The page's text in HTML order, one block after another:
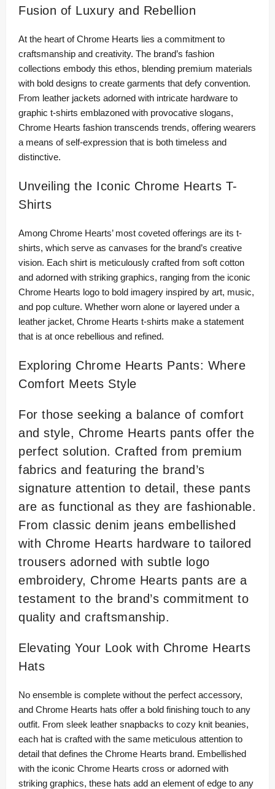
Fusion of Luxury and Rebellion
At the heart of Chrome Hearts lies a commitment to
craftsmanship and creativity. The brand’s fashion
collections embody this ethos, blending premium materials
with bold designs to create garments that defy convention.
From leather jackets adorned with intricate hardware to
graphic t-shirts emblazoned with provocative slogans,
Chrome Hearts fashion transcends trends, offering wearers
a means of self-expression that is both timeless and
distinctive.
Unveiling the Iconic Chrome Hearts T-
Shirts
Among Chrome Hearts’ most coveted offerings are its t-
shirts, which serve as canvases for the brand’s creative
vision. Each shirt is meticulously crafted from soft cotton
and adorned with striking graphics, ranging from the iconic
Chrome Hearts logo to bold imagery inspired by art, music,
and pop culture. Whether worn alone or layered under a
leather jacket, Chrome Hearts t-shirts make a statement
that is at once rebellious and refined.
Exploring Chrome Hearts Pants: Where
Comfort Meets Style
For those seeking a balance of comfort
and style, Chrome Hearts pants offer the
perfect solution. Crafted from premium
fabrics and featuring the brand’s
signature attention to detail, these pants
are as functional as they are fashionable.
From classic denim jeans embellished
with Chrome Hearts hardware to tailored
trousers adorned with subtle logo
embroidery, Chrome Hearts pants are a
testament to the brand’s commitment to
quality and craftsmanship.
Elevating Your Look with Chrome Hearts
Hats
No ensemble is complete without the perfect accessory,
and Chrome Hearts hats offer a bold finishing touch to any
outfit. From sleek leather snapbacks to cozy knit beanies,
each hat is crafted with the same meticulous attention to
detail that defines the Chrome Hearts brand. Embellished
with the iconic Chrome Hearts cross or adorned with
striking graphics, these hats add an element of edge to any